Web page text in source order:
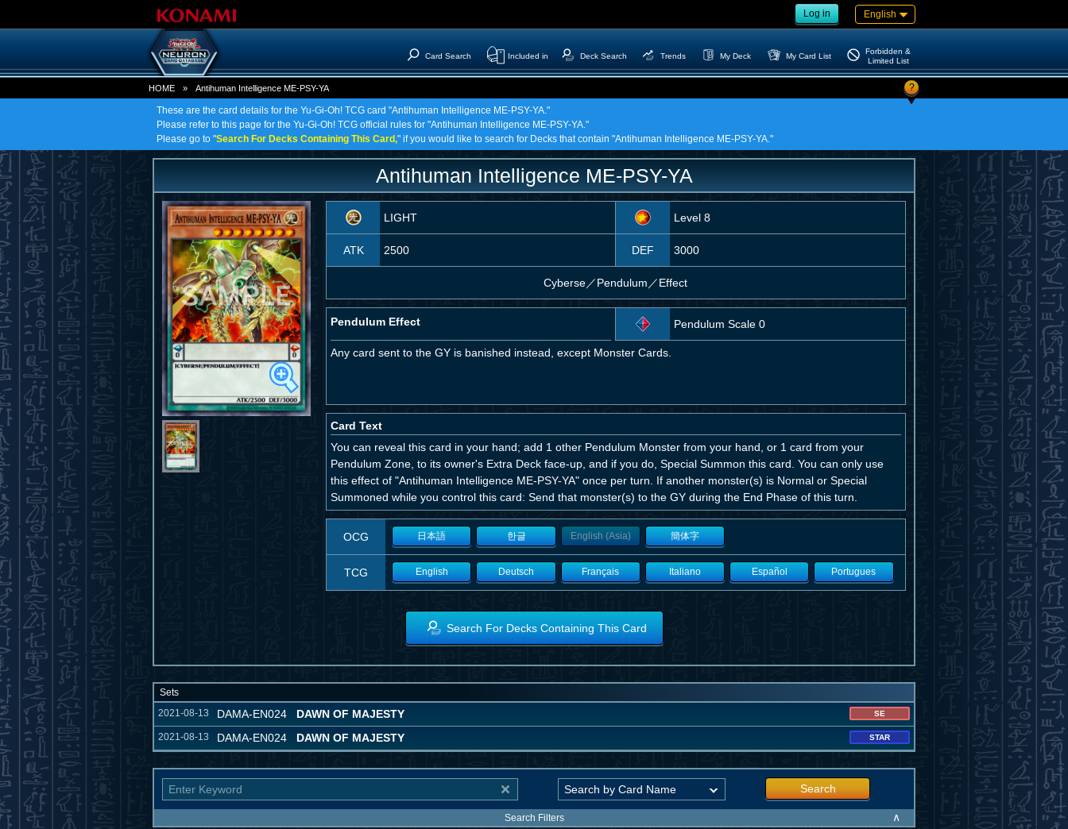
Log in English
Card Search Included in Deck Search Trends My Deck My Card List
Forbidden &
Limited List
HOME » Antihuman Intelligence ME-PSY-YA ?
These are the card details for the Yu-Gi-Oh! TCG card "Antihuman Intelligence ME-PSY-YA."
Please refer to this page for the Yu-Gi-Oh! TCG official rules for "Antihuman Intelligence ME-PSY-YA."
Please go to "Search For Decks Containing This Card," if you would like to search for Decks that contain "Antihuman Intelligence ME-PSY-YA."
Antihuman Intelligence ME-PSY-YA
LIGHT Level 8
ATK 2500 DEF 3000
Cyberse／Pendulum／Effect
Pendulum Effect Pendulum Scale 0
Any card sent to the GY is banished instead, except Monster Cards.
Card Text
You can reveal this card in your hand; add 1 other Pendulum Monster from your hand, or 1 card from your
Pendulum Zone, to its owner's Extra Deck face-up, and if you do, Special Summon this card. You can only use
this effect of "Antihuman Intelligence ME-PSY-YA" once per turn. If another monster(s) is Normal or Special
Summoned while you control this card: Send that monster(s) to the GY during the End Phase of this turn.
OCG 日本語 한글 English (Asia) 簡体字
TCG English Deutsch Français Italiano Español Portugues
Search For Decks Containing This Card
Sets
2021-08-13
DAMA-EN024 DAWN OF MAJESTY SE
2021-08-13 DAMA-EN024 DAWN OF MAJESTY STAR
Search
Search Filters ∧